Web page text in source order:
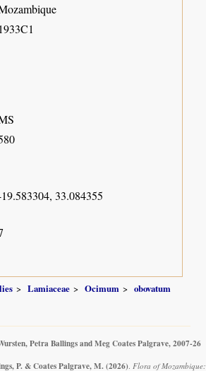
1933C1
33.084355
Lamiaceae Ocimum
obovatum
Petra Ballings and Meg Coates Palgrave, 2007-26
P. & Coates Palgrave, M. (2026) Flora of Mozambique: